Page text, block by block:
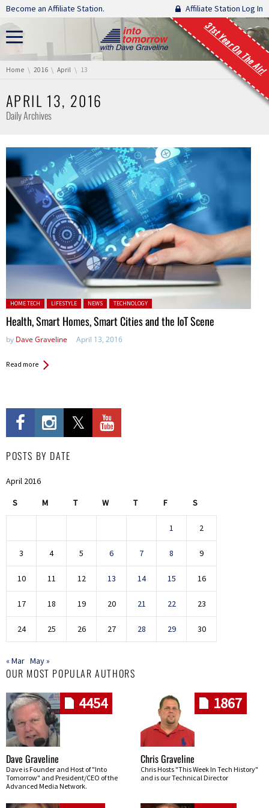
Skip navigation
Become an Affiliate Station. Affiliate Station Log In
31st Year On The Air!
You are here:
Home 2016 April 13
APRIL 13, 2016
Daily Archives
Posted in:
HOME TECH LIFESTYLE NEWS TECHNOLOGY
Health, Smart Homes, Smart Cities and the IoT Scene
by Dave Graveline April 13, 2016
Read more
POSTS BY DATE
April 2016
S M T W T F S
1 2
3 4 5 6 7 8 9
10 11 12 13 14 15 16
17 18 19 20 21 22 23
24 25 26 27 28 29 30
« Mar May »
OUR MOST POPULAR AUTHORS
4454
Dave Graveline
Dave is Founder and Host of "Into
Tomorrow" and President/CEO of the
Advanced Media Network.
1867
Chris Graveline
Chris Hosts "This Week In Tech History"
and is our Technical Director